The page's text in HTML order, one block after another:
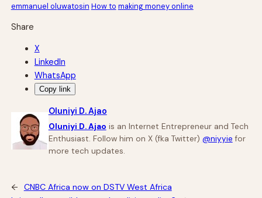
emmanuel oluwatosin How to making money online
Share
X
LinkedIn
WhatsApp
Copy link
Oluniyi D. Ajao
Oluniyi D. Ajao is an Internet Entrepreneur and Tech
Enthusiast. Follow him on X (fka Twitter) @niyyie for
more tech updates.
←
CNBC Africa now on DSTV West Africa